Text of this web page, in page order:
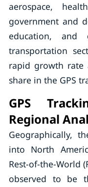
aerospace,
government and
education, and
transportation
rapid growth rate
share in the GPS
GPS
Regional
Geographically,
into North
Rest-of-the-World
observed to be